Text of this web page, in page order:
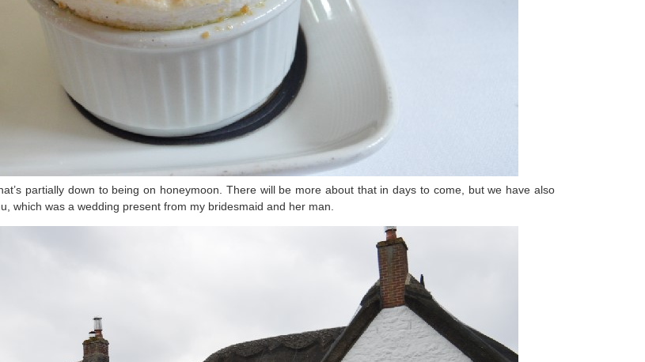
partially down to being on honeymoon. There will be more about that in days to come, but we have also
which was a wedding present from my bridesmaid and her man.